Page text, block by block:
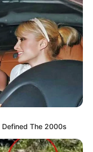
The 2000s